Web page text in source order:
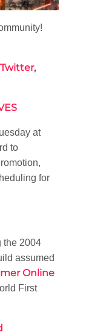
Twitter,
at
to
for
the 2004
assumed
Online
First